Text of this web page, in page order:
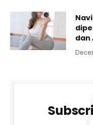
dan